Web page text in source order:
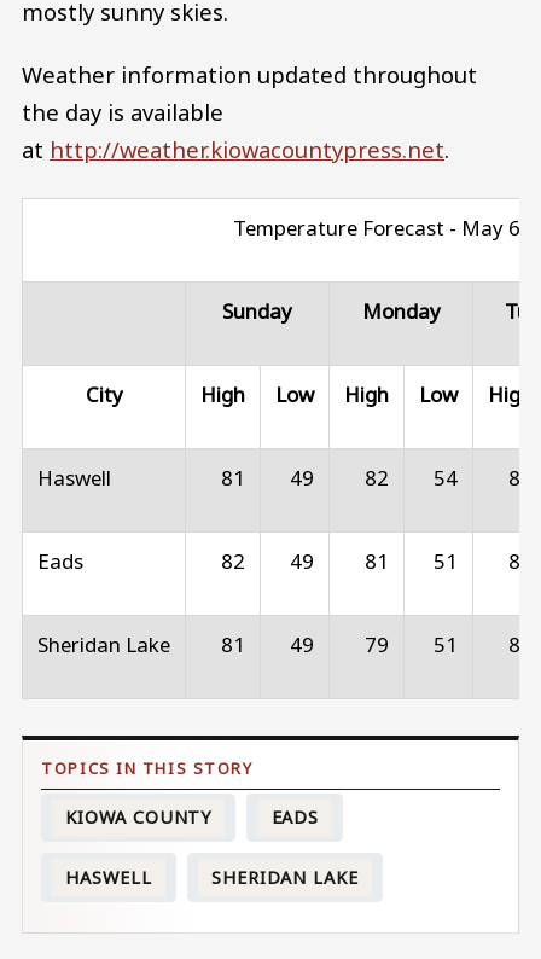
mostly sunny skies.
Weather information updated throughout
the day is available
at http://weather.kiowacountypress.net.
Temperature Forecast - May 6 -
Sunday Monday
City High Low High Low High
Haswell 81 49 82 54 83
Eads 82 49 81 51 83
Sheridan Lake 81 49 79 51 84
KIOWA COUNTY EADS
HASWELL SHERIDAN LAKE